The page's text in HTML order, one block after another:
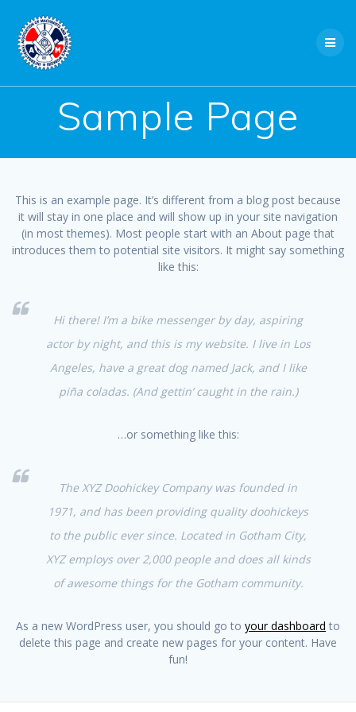
Sample Page
This is an example page. It’s different from a blog post because
it will stay in one place and will show up in your site navigation
(in most themes). Most people start with an About page that
introduces them to potential site visitors. It might say something
like this:
Hi there! I’m a bike messenger by day, aspiring
actor by night, and this is my website. I live in Los
Angeles, have a great dog named Jack, and I like
piña coladas. (And gettin’ caught in the rain.)
…or something like this:
The XYZ Doohickey Company was founded in
1971, and has been providing quality doohickeys
to the public ever since. Located in Gotham City,
XYZ employs over 2,000 people and does all kinds
of awesome things for the Gotham community.
As a new WordPress user, you should go to your dashboard to
delete this page and create new pages for your content. Have
fun!